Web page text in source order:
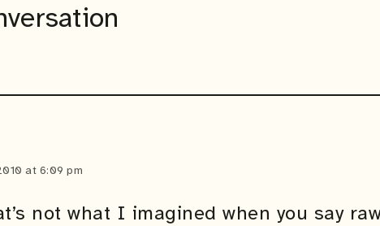
at 6:09 pm
not what I imagined when you say